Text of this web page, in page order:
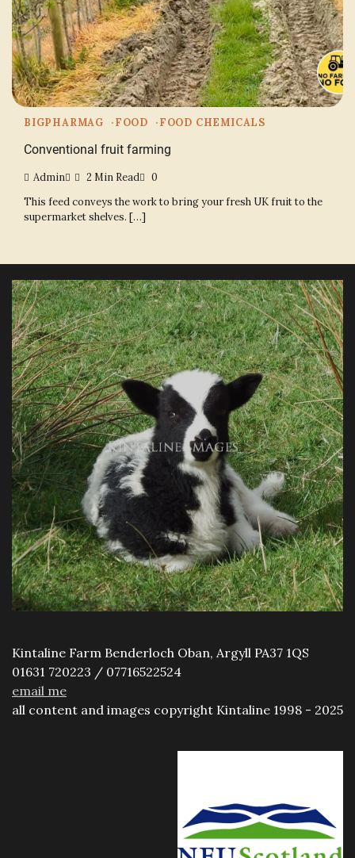
BIGPHARMAG FOOD FOOD CHEMICALS
Conventional fruit farming
Admin 2 Min Read 0
This feed conveys the work to bring your fresh UK fruit to the
supermarket shelves. […]
Kintaline Farm Benderloch Oban, Argyll PA37 1QS
01631 720223 / 07716522524
email me
all content and images copyright Kintaline 1998 - 2025